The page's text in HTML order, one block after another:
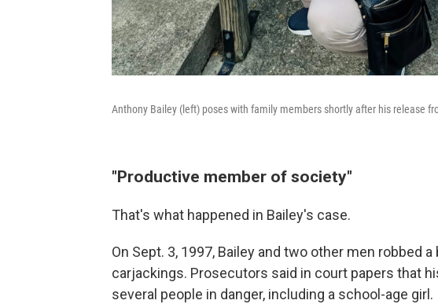
Anthony Bailey (left) poses with family members shortly after his release
"Productive member of society"
That's what happened in Bailey's case.
On Sept. 3, 1997, Bailey and two other men robbed
carjackings. Prosecutors said in court papers that
several people in danger, including a school-age girl.